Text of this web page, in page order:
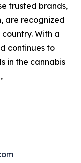
trusted brands,
are recognized
With a
continues to
in the cannabis